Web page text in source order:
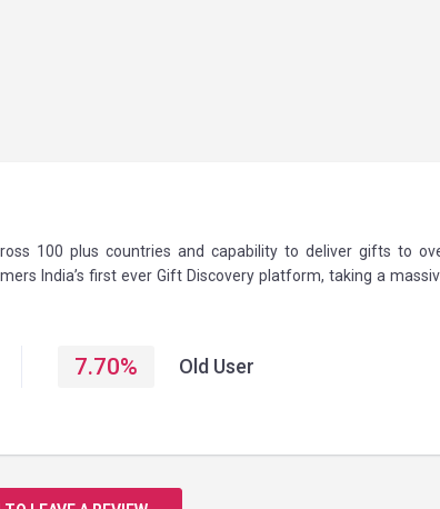
100 plus countries and capability to deliver gifts to
India’s first ever Gift Discovery platform, taking a
7.70% Old User